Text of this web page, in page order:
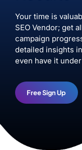
Your time is
SEO Vendor; get
campaign
detailed insights
even have it
Free Sign Up